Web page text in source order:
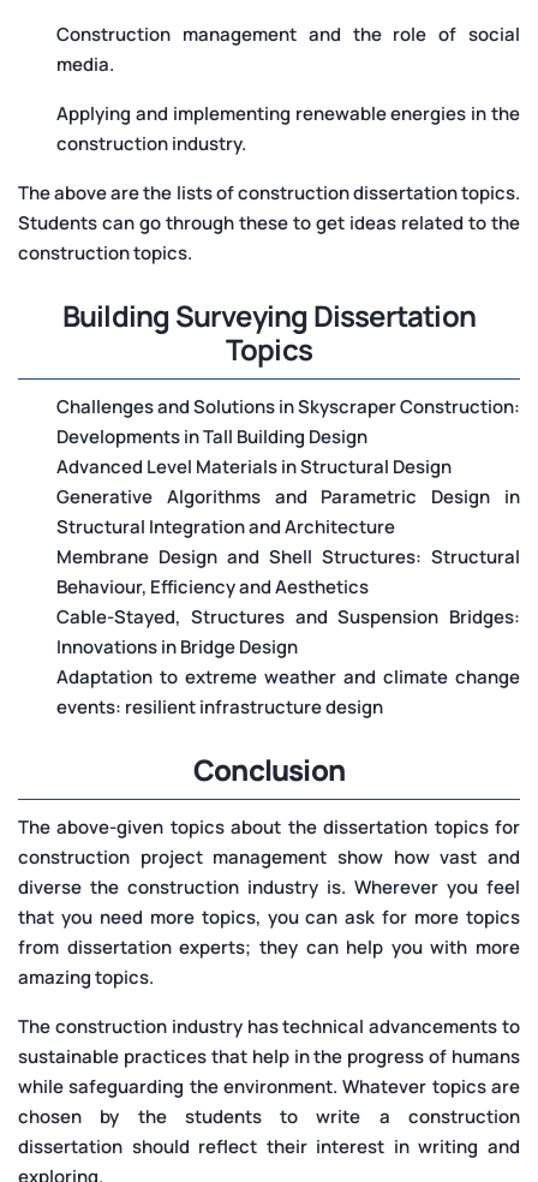
Construction management and the role of social
media.
Applying and implementing renewable energies in the
construction industry.
The above are the lists of construction dissertation topics.
Students can go through these to get ideas related to the
construction topics.
Building Surveying Dissertation
Topics
Challenges and Solutions in Skyscraper Construction:
Developments in Tall Building Design
Advanced Level Materials in Structural Design
Generative Algorithms and Parametric Design in
Structural Integration and Architecture
Membrane Design and Shell Structures: Structural
Behaviour, Efficiency and Aesthetics
Cable-Stayed, Structures and Suspension Bridges:
Innovations in Bridge Design
Adaptation to extreme weather and climate change
events: resilient infrastructure design
Conclusion
The above-given topics about the dissertation topics for
construction project management show how vast and
diverse the construction industry is. Wherever you feel
that you need more topics, you can ask for more topics
from dissertation experts; they can help you with more
amazing topics.
The construction industry has technical advancements to
sustainable practices that help in the progress of humans
while safeguarding the environment. Whatever topics are
chosen by the students to write a construction
dissertation should reflect their interest in writing and
exploring.